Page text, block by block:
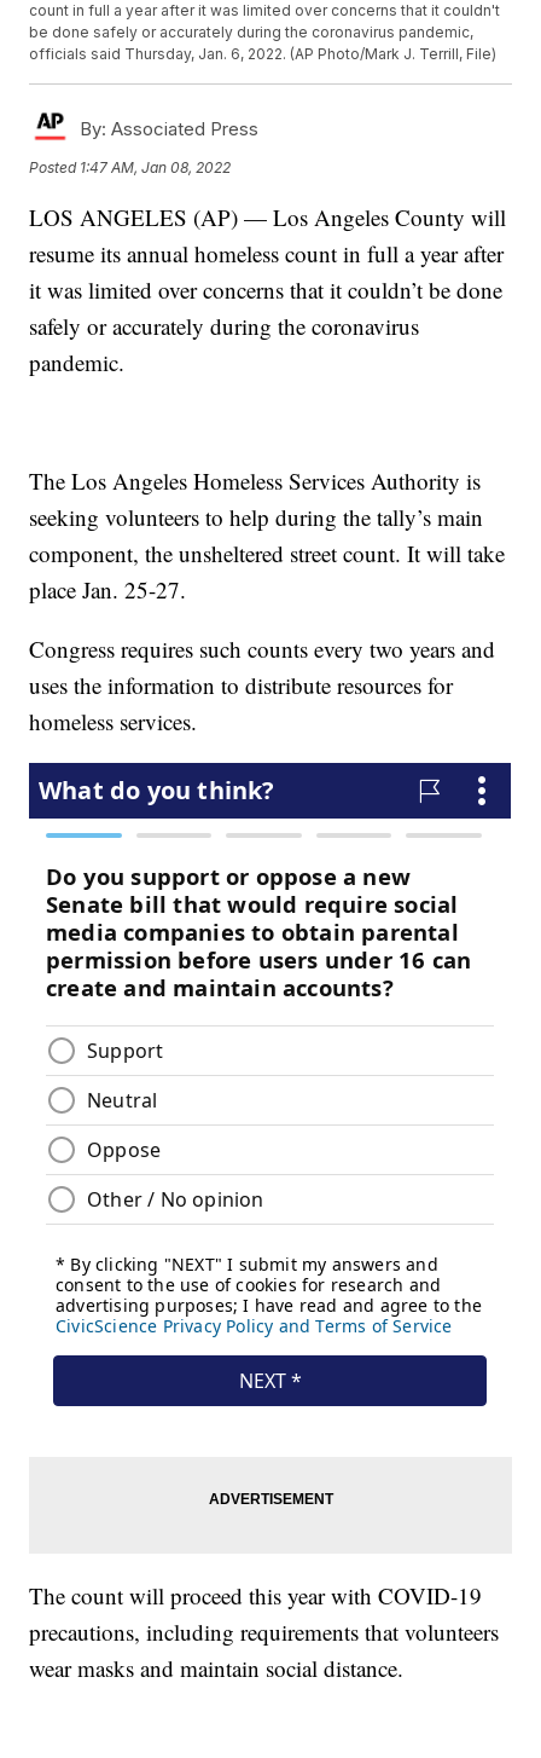
count in full a year after it was limited over concerns that it couldn't
be done safely or accurately during the coronavirus pandemic,
officials said Thursday, Jan. 6, 2022. (AP Photo/Mark J. Terrill, File)
By: Associated Press
Posted 1:47 AM, Jan 08, 2022
LOS ANGELES (AP) — Los Angeles County will
resume its annual homeless count in full a year after
it was limited over concerns that it couldn’t be done
safely or accurately during the coronavirus
pandemic.
The Los Angeles Homeless Services Authority is
seeking volunteers to help during the tally’s main
component, the unsheltered street count. It will take
place Jan. 25-27.
Congress requires such counts every two years and
uses the information to distribute resources for
homeless services.
The count will proceed this year with COVID-19
precautions, including requirements that volunteers
wear masks and maintain social distance.